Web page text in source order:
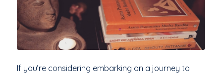
If you’re considering embarking on a journey to